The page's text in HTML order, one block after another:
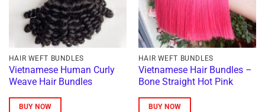
HAIR WEFT BUNDLES
Vietnamese Human Curly
Weave Hair Bundles
BUY NOW
HAIR WEFT BUNDLES
Vietnamese Hair Bundles –
Bone Straight Hot Pink
BUY NOW